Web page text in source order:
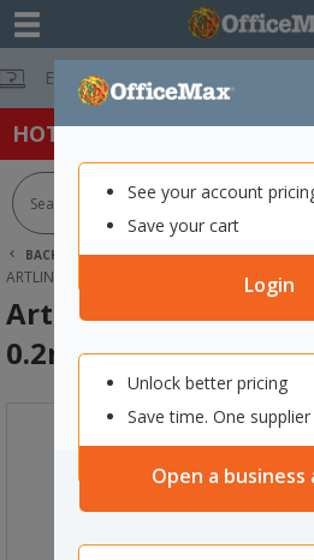
See your account
Save your cart
Login
Unlock better pricing
Save time. One supplier
Open a business
HOT SPECIALS: Office
BACK | HOME OFFICE PRODUCTS
ARTLINE 220 BLUE FINELINER PEN 0.2MM
Artline 220 Blue
0.2mm Super Fine Tip